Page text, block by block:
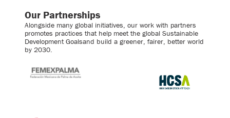
Our Partnerships
Alongside many global initiatives, our work with partners
promotes practices that help meet the global Sustainable
Development Goalsand build a greener, fairer, better world
by 2030.